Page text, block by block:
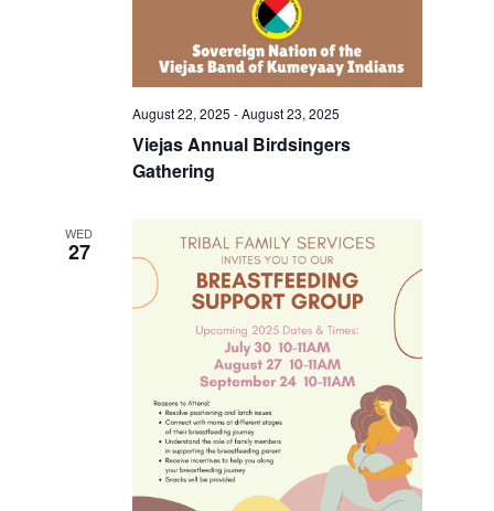
August 22, 2025 -August 23, 2025
Viejas Annual Birdsingers
Gathering
WED
27